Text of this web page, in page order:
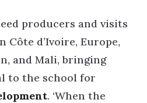
producers and visits
Côte d’Ivoire, Europe,
and Mali, bringing
to the school for
. ‘When the